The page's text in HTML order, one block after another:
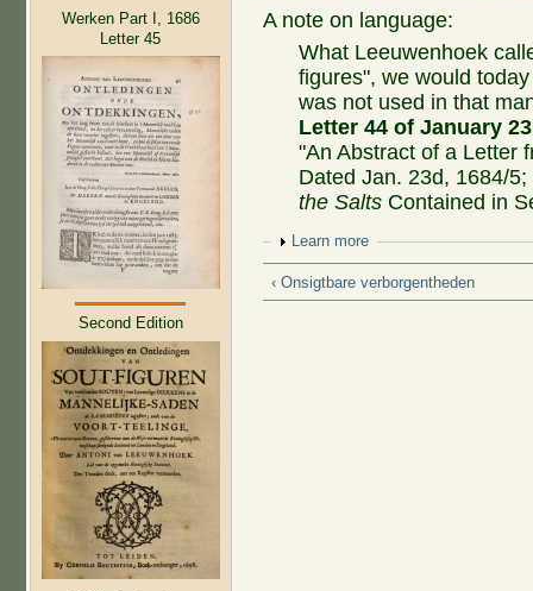
Werken Part I, 1686
Letter 45
Second Edition
A note on language:
What Leeuwenhoek
figures", we would
was not used in that
Letter 44 of January
"An Abstract of a Letter
Dated Jan. 23d, 1684/
the Salts Contained in
Show
Learn more
‹ Onsigtbare verborgentheden